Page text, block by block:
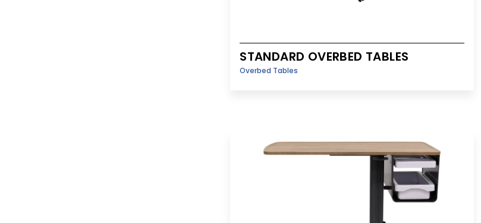
STANDARD OVERBED TABLES
Overbed Tables